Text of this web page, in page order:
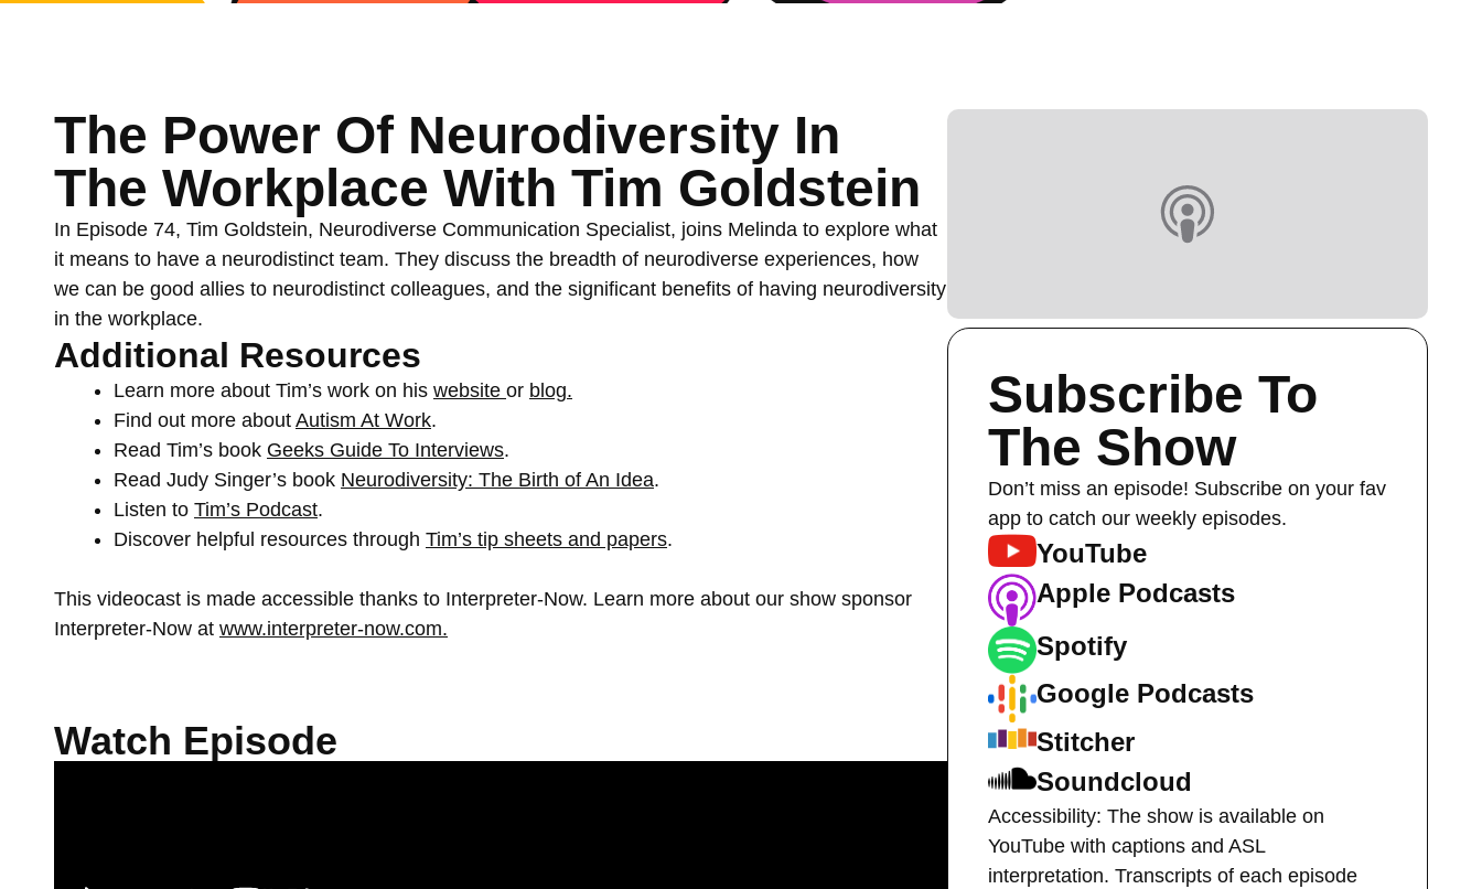
The Power Of Neurodiversity In
The Workplace With Tim Goldstein
In Episode 74, Tim Goldstein, Neurodiverse Communication Specialist, joins Melinda to explore what
it means to have a neurodistinct team. They discuss the breadth of neurodiverse experiences, how
we can be good allies to neurodistinct colleagues, and the significant benefits of having neurodiversity
in the workplace.
Additional Resources
Learn more about Tim’s work on his website or blog.
Find out more about Autism At Work.
Read Tim’s book Geeks Guide To Interviews.
Read Judy Singer’s book Neurodiversity: The Birth of An Idea.
Listen to Tim’s Podcast.
Discover helpful resources through Tim’s tip sheets and papers.
This videocast is made accessible thanks to Interpreter-Now. Learn more about our show sponsor
Interpreter-Now at www.interpreter-now.com.
Watch Episode
Subscribe To
The Show
Don’t miss an episode! Subscribe on your fav
app to catch our weekly episodes.
YouTube
Apple Podcasts
Spotify
Google Podcasts
Stitcher
Soundcloud
Accessibility: The show is available on
YouTube with captions and ASL
interpretation. Transcripts of each episode